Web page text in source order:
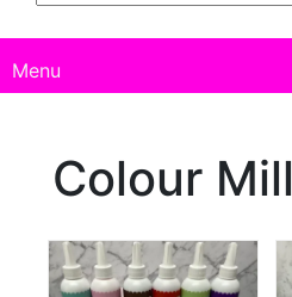
Menu
Colour Mill